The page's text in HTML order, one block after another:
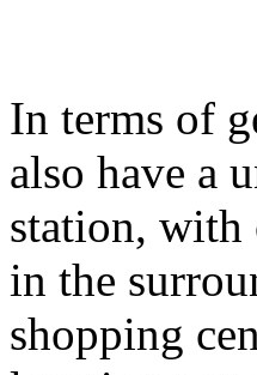
In terms of
also have a
station, with
in the
shopping